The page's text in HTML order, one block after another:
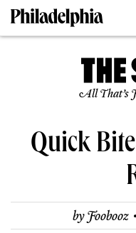
All That’s
Quick
byFoobooz ·